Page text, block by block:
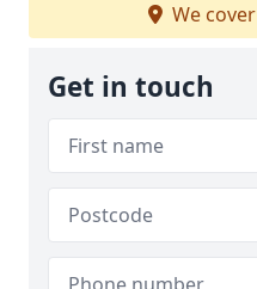
We cover
Get in touch